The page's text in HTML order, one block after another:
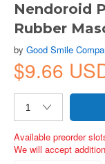
Nendoroid
Rubber
by Good Smile
$9.66
Available preorder
We will accept